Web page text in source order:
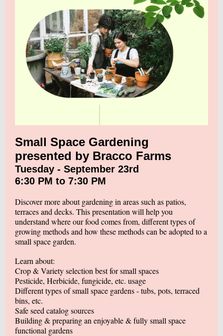
Small Space Gardening
presented by Bracco Farms
Tuesday - September 23rd
6:30 PM to 7:30 PM
Discover more about gardening in areas such as patios,
terraces and decks. This presentation will help you
understand where our food comes from, different types of
growing methods and how these methods can be adopted to a
small space garden.
Learn about:
Crop & Variety selection best for small spaces
Pesticide, Herbicide, fungicide, etc. usage
Different types of small space gardens - tubs, pots, terraced
bins, etc.
Safe seed catalog sources
Building & preparing an enjoyable & fully small space
functional gardens